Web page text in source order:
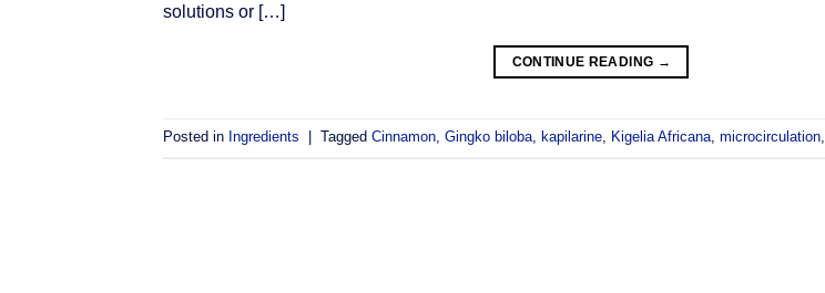
solutions or […]
CONTINUE READING →
Posted in Ingredients Tagged Cinnamon, Gingko biloba, kapilarine, Kigelia Africana, microcirculation,